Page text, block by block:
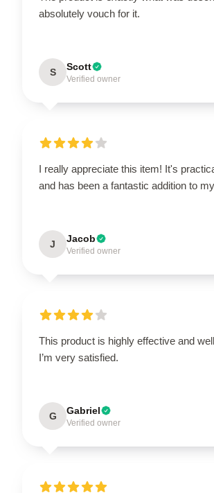
absolutely vouch for it.
S Scott
Verified owner
I really appreciate this item! It's
and has been a fantastic addition to
J Jacob
Verified owner
This product is highly effective and
I’m very satisfied.
G Gabriel
Verified owner